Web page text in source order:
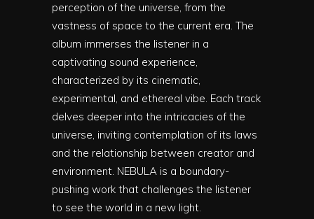
perception of the universe, from the
vastness of space to the current era. The
album immerses the listener in a
captivating sound experience,
characterized by its cinematic,
experimental, and ethereal vibe. Each track
delves deeper into the intricacies of the
universe, inviting contemplation of its laws
and the relationship between creator and
environment. NEBULA is a boundary-
pushing work that challenges the listener
to see the world in a new light.